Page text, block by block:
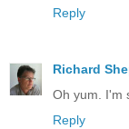
Reply
Richard
Oh yum. I'm
Reply